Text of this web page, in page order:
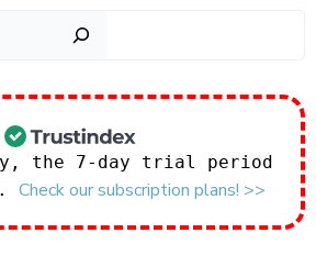
the 7-day trial period
Check our subscription plans! >>